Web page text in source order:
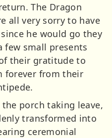
The Dragon
all very sorry to have
he would go they
few small presents
their gratitude to
forever from their
porch taking leave,
transformed into
ceremonial